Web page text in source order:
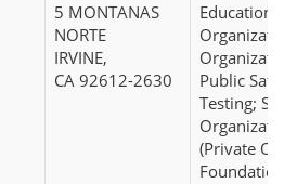
5 MONTANAS
NORTE
IRVINE,
CA 92612-2630
Public
Testing;
(Private